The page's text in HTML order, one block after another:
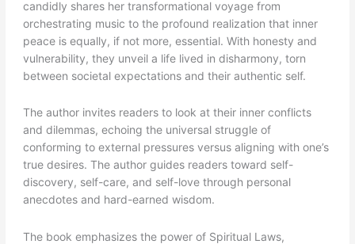
candidly shares her transformational voyage from
orchestrating music to the profound realization that inner
peace is equally, if not more, essential. With honesty and
vulnerability, they unveil a life lived in disharmony, torn
between societal expectations and their authentic self.
The author invites readers to look at their inner conflicts
and dilemmas, echoing the universal struggle of
conforming to external pressures versus aligning with one’s
true desires. The author guides readers toward self-
discovery, self-care, and self-love through personal
anecdotes and hard-earned wisdom.
The book emphasizes the power of Spiritual Laws,